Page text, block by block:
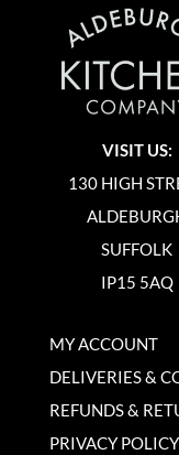
VISIT US:
130 HIGH
SUFFOLK
IP15 5AQ
MY ACCOUNT
DELIVERIES &
REFUNDS &
PRIVACY POLICY